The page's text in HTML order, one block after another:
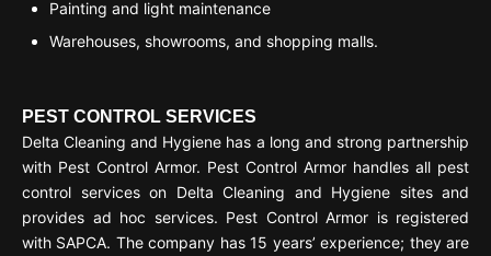
Painting and light maintenance
Warehouses, showrooms, and shopping malls.
PEST CONTROL SERVICES
Delta Cleaning and Hygiene has a long and strong partnership
with Pest Control Armor. Pest Control Armor handles all pest
control services on Delta Cleaning and Hygiene sites and
provides ad hoc services. Pest Control Armor is registered
with SAPCA. The company has 15 years’ experience; they are